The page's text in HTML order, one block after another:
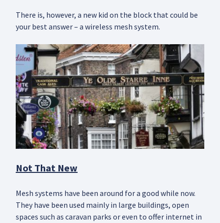
There is, however, a new kid on the block that could be
your best answer – a wireless mesh system.
Not That New
Mesh systems have been around for a good while now.
They have been used mainly in large buildings, open
spaces such as caravan parks or even to offer internet in